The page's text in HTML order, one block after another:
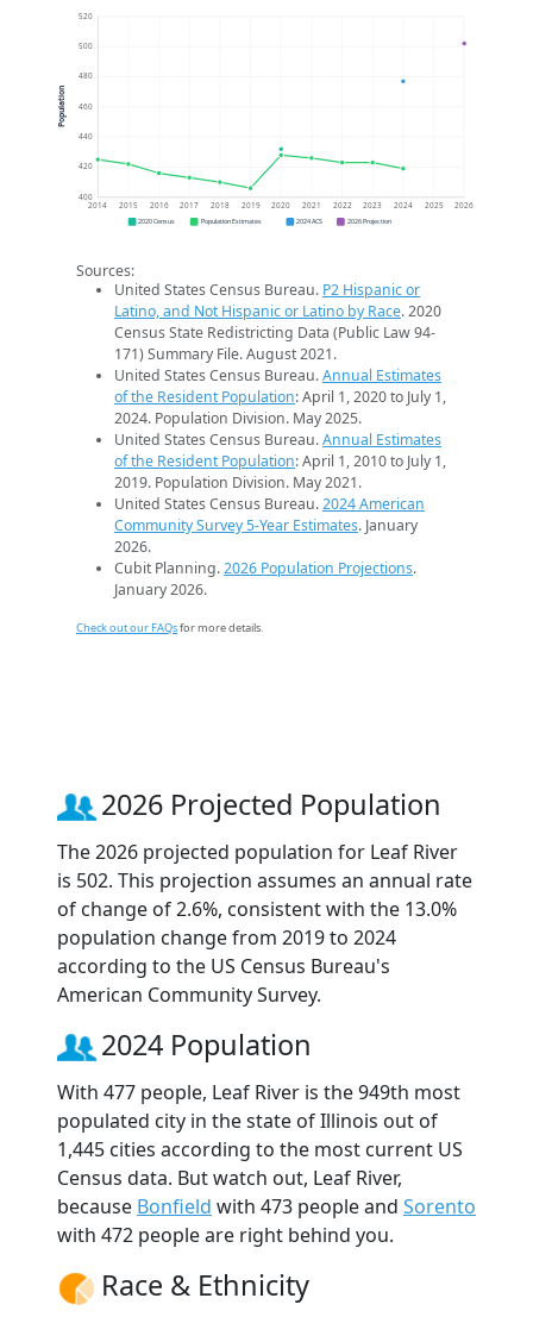
400
420
440
460
480
500
520
2014 2015 2016 2017 2018 2019 2020 2021 2022 2023 2024 2025 2026
Population
2020 Census Population Estimates 2024 ACS 2026 Projection
Sources:
United States Census Bureau. P2 Hispanic or
Latino, and Not Hispanic or Latino by Race. 2020
Census State Redistricting Data (Public Law 94-
171) Summary File. August 2021.
United States Census Bureau.Annual Estimates
of the Resident Population: April 1, 2020 to July 1,
2024. Population Division. May 2025.
United States Census Bureau.Annual Estimates
of the Resident Population: April 1, 2010 to July 1,
2019. Population Division. May 2021.
United States Census Bureau.2024 American
Community Survey 5-Year Estimates. January
2026.
Cubit Planning.2026 Population Projections.
January 2026.
Check out our FAQsfor more details.
2026 Projected Population
The 2026 projected population for Leaf River
is 502. This projection assumes an annual rate
of change of 2.6%, consistent with the 13.0%
population change from 2019 to 2024
according to the US Census Bureau's
American Community Survey.
2024 Population
With 477 people, Leaf River is the 949th most
populated city in the state of Illinois out of
1,445 cities according to the most current US
Census data. But watch out, Leaf River,
because Bonfield with 473 people and Sorento
with 472 people are right behind you.
Race & Ethnicity